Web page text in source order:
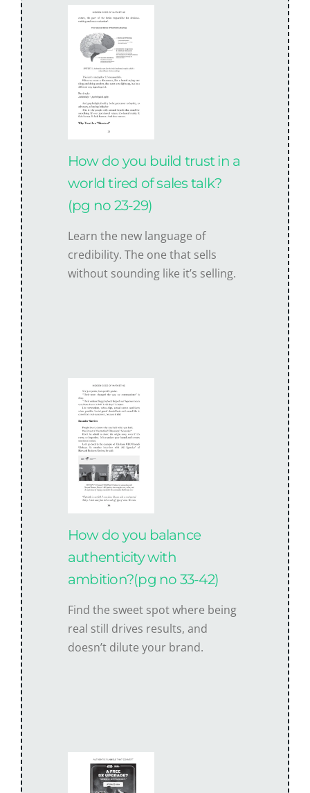
How do you build trust in a
world tired of sales talk?
(pg no 23-29)
Learn the new language of
credibility. The one that sells
without sounding like it’s selling.
How do you balance
authenticity with
ambition?(pg no 33-42)
Find the sweet spot where being
real still drives results, and
doesn’t dilute your brand.